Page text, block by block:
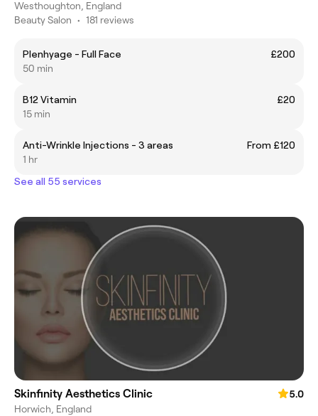
Westhoughton, England
Beauty Salon • 181 reviews
Plenhyage - Full Face
£200
50 min
B12 Vitamin
£20
15 min
Anti-Wrinkle Injections - 3 areas
From £120
1 hr
See all 55 services
Skinfinity Aesthetics Clinic
5.0
Horwich, England